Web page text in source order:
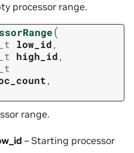
processor range.
(
low_id,
high_id,
,
range.
– Starting processor